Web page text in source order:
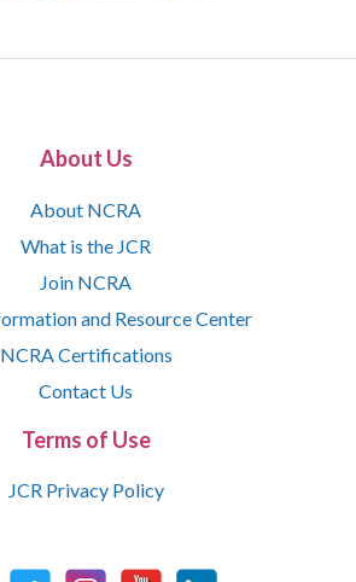
About Us
About NCRA
What is the JCR
Join NCRA
and Resource Center
NCRA Certifications
Contact Us
Terms of Use
JCR Privacy Policy